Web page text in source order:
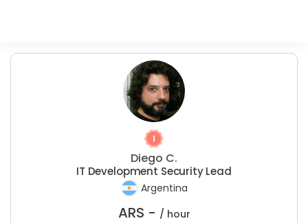
Diego C.
IT Development Security Lead
Argentina
ARS - / hour